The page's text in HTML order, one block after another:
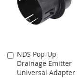
DE
NDS Pop-Up
Drainage Emitter
Universal Adapter
Añadir
al
carrito